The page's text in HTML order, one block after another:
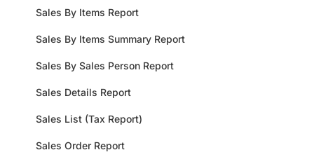
Sales By Items Report
Sales By Items Summary Report
Sales By Sales Person Report
Sales Details Report
Sales List (Tax Report)
Sales Order Report